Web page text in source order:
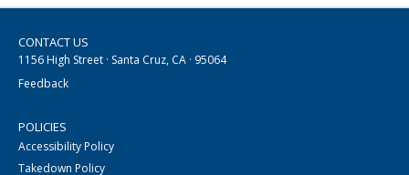
CONTACT US
1156 High Street · Santa Cruz, CA · 95064
Feedback
POLICIES
Accessibility Policy
Takedown Policy